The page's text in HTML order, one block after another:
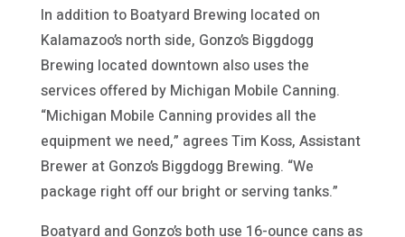
In addition to Boatyard Brewing located on
Kalamazoo’s north side, Gonzo’s Biggdogg
Brewing located downtown also uses the
services offered by Michigan Mobile Canning.
“Michigan Mobile Canning provides all the
equipment we need,” agrees Tim Koss, Assistant
Brewer at Gonzo’s Biggdogg Brewing. “We
package right off our bright or serving tanks.”
Boatyard and Gonzo’s both use 16-ounce cans as